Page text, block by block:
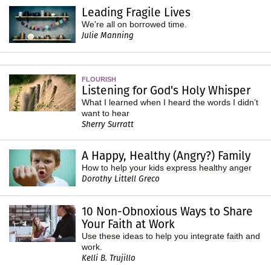
Leading Fragile Lives
We're all on borrowed time.
Julie Manning
FLOURISH
Listening for God's Holy Whisper
What I learned when I heard the words I didn’t
want to hear
Sherry Surratt
A Happy, Healthy (Angry?) Family
How to help your kids express healthy anger
Dorothy Littell Greco
10 Non-Obnoxious Ways to Share
Your Faith at Work
Use these ideas to help you integrate faith and
work.
Kelli B. Trujillo